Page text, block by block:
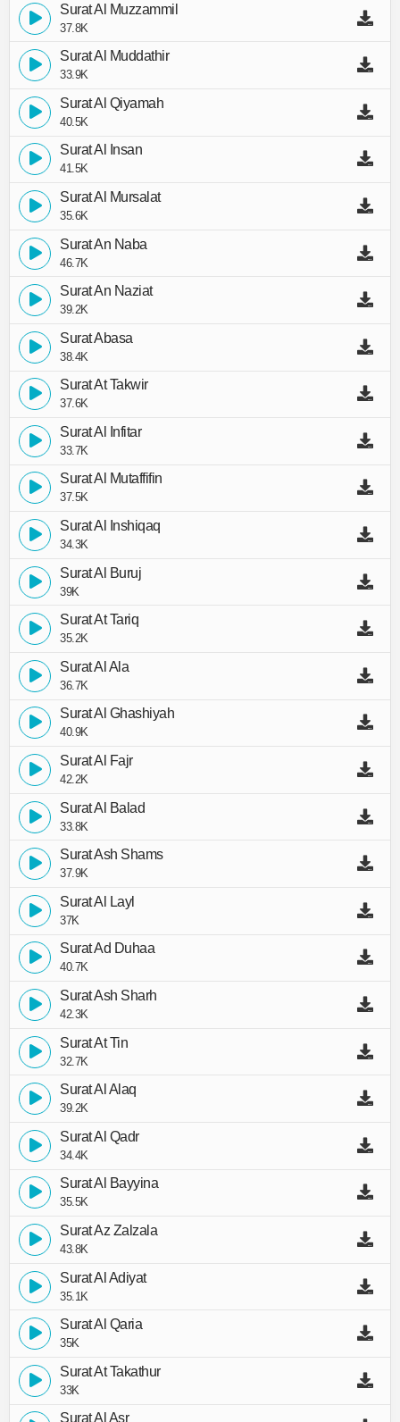
Surat Al Muzzammil
37.8K
Surat Al Muddathir
33.9K
Surat Al Qiyamah
40.5K
Surat Al Insan
41.5K
Surat Al Mursalat
35.6K
Surat An Naba
46.7K
Surat An Naziat
39.2K
Surat Abasa
38.4K
Surat At Takwir
37.6K
Surat Al Infitar
33.7K
Surat Al Mutaffifin
37.5K
Surat Al Inshiqaq
34.3K
Surat Al Buruj
39K
Surat At Tariq
35.2K
Surat Al Ala
36.7K
Surat Al Ghashiyah
40.9K
Surat Al Fajr
42.2K
Surat Al Balad
33.8K
Surat Ash Shams
37.9K
Surat Al Layl
37K
Surat Ad Duhaa
40.7K
Surat Ash Sharh
42.3K
Surat At Tin
32.7K
Surat Al Alaq
39.2K
Surat Al Qadr
34.4K
Surat Al Bayyina
35.5K
Surat Az Zalzala
43.8K
Surat Al Adiyat
35.1K
Surat Al Qaria
35K
Surat At Takathur
33K
Surat Al Asr